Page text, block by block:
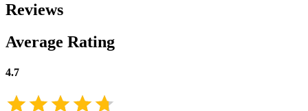
Reviews
Average Rating
4.7